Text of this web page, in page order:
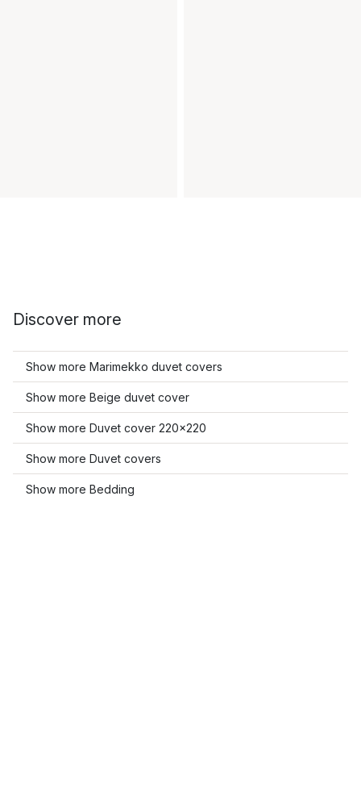
Discover more
Show more Marimekko duvet covers
Show more Beige duvet cover
Show more Duvet cover 220x220
Show more Duvet covers
Show more Bedding